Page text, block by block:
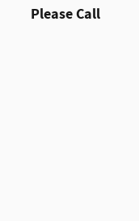
Please Call